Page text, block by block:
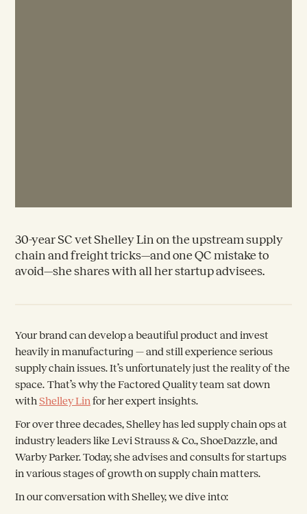
30-year SC vet Shelley Lin on the upstream supply
chain and freight tricks—and one QC mistake to
avoid—she shares with all her startup advisees.
Your brand can develop a beautiful product and invest
heavily in manufacturing — and still experience serious
supply chain issues. It’s unfortunately just the reality of the
space. That’s why the Factored Quality team sat down
with Shelley Lin for her expert insights.
For over three decades, Shelley has led supply chain ops at
industry leaders like Levi Strauss & Co., ShoeDazzle, and
Warby Parker. Today, she advises and consults for startups
in various stages of growth on supply chain matters.
In our conversation with Shelley, we dive into: